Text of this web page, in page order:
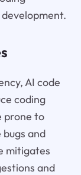
AI code
coding
prone to
and
mitigates
and